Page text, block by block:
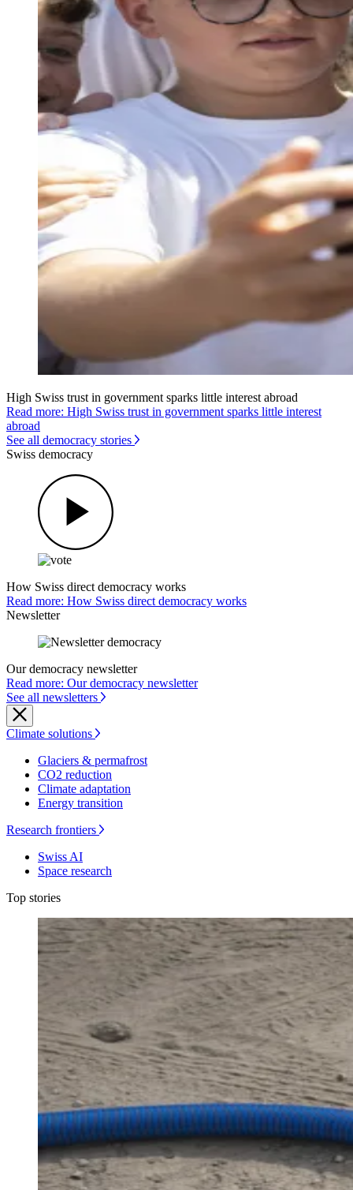
High Swiss trust in government sparks little interest abroad
Read more: High Swiss trust in government sparks little interest
abroad
See all democracy stories
Swiss democracy
How Swiss direct democracy works
Read more: How Swiss direct democracy works
Newsletter
Our democracy newsletter
Read more: Our democracy newsletter
See all newsletters
Climate solutions
Glaciers & permafrost
CO2 reduction
Climate adaptation
Energy transition
Research frontiers
Swiss AI
Space research
Top stories